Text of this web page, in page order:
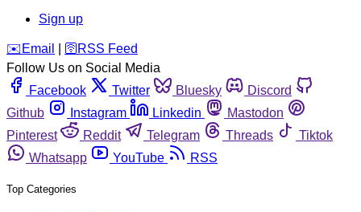
Sign up
️✉️ Email 🛜 RSS Feed
Follow Us on Social Media
Facebook
Twitter Bluesky
Discord
Github
Instagram Linkedin
Mastodon
Pinterest
Reddit Telegram Threads
Tiktok
Whatsapp
YouTube RSS
Top Categories